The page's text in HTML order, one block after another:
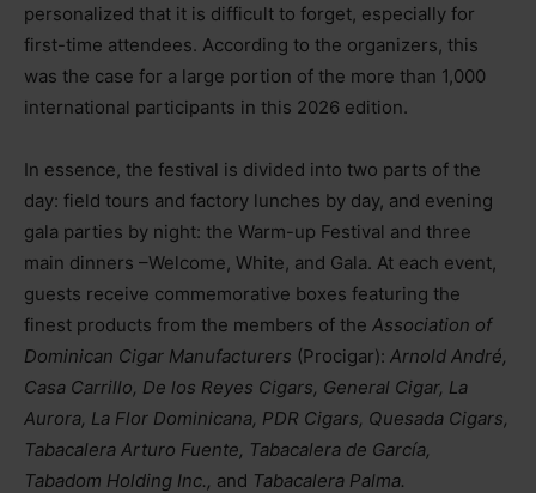
personalized that it is difficult to forget, especially for
first-time attendees. According to the organizers, this
was the case for a large portion of the more than 1,000
international participants in this 2026 edition.
In essence, the festival is divided into two parts of the
day: field tours and factory lunches by day, and evening
gala parties by night: the Warm-up Festival and three
main dinners –Welcome, White, and Gala. At each event,
guests receive commemorative boxes featuring the
finest products from the members of the Association of
Dominican Cigar Manufacturers (Procigar): Arnold André,
Casa Carrillo, De los Reyes Cigars, General Cigar, La
Aurora, La Flor Dominicana, PDR Cigars, Quesada Cigars,
Tabacalera Arturo Fuente, Tabacalera de García,
Tabadom Holding Inc., and Tabacalera Palma.